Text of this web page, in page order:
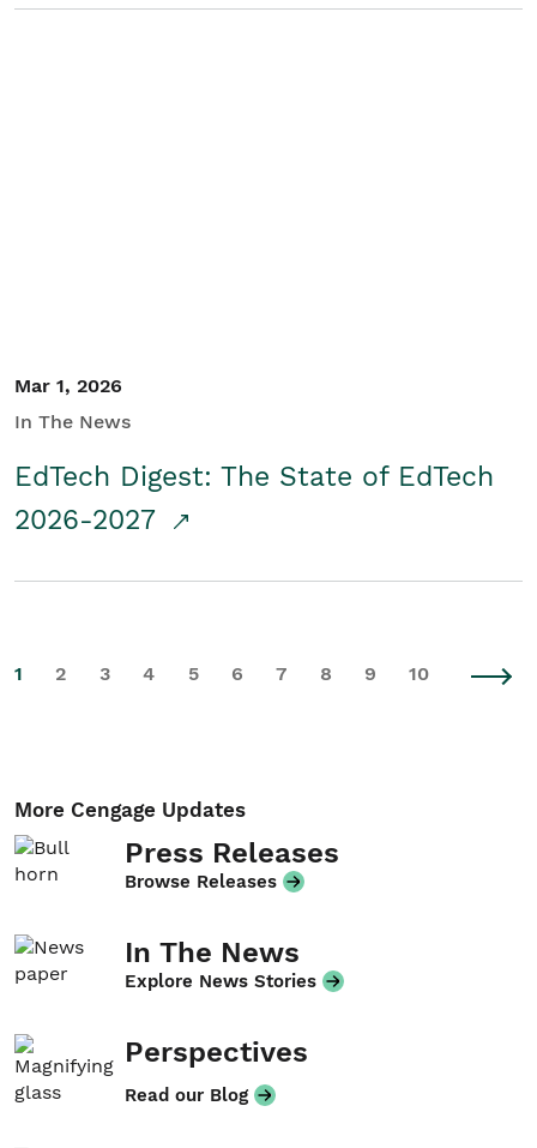
Mar 1, 2026
In The News
EdTech Digest: The State of EdTech
2026-2027
1 2 3 4 5 6 7 8 9 10
More Cengage Updates
Press Releases
Browse Releases
In The News
Explore News Stories
Perspectives
Read our Blog